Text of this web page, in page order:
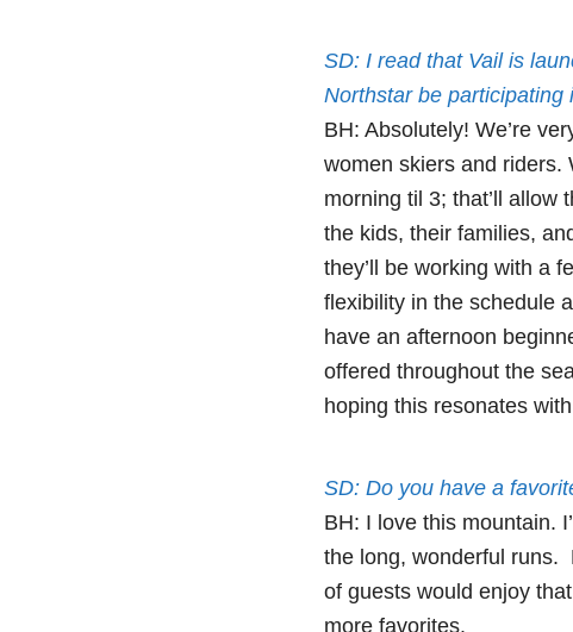
SD: I read that Vail is
Northstar be participating
BH: Absolutely! We’re
women skiers and riders.
morning til 3; that’ll allow
the kids, their families,
they’ll be working with a
flexibility in the schedule
have an afternoon
offered throughout the
hoping this resonates
SD: Do you have a
BH: I love this mountain.
the long, wonderful runs.
of guests would enjoy
more favorites.